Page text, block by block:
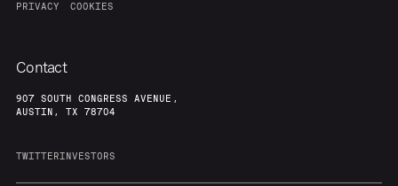
PRIVACY COOKIES
Contact
907 SOUTH CONGRESS AVENUE,
AUSTIN, TX 78704
TWITTERINVESTORS